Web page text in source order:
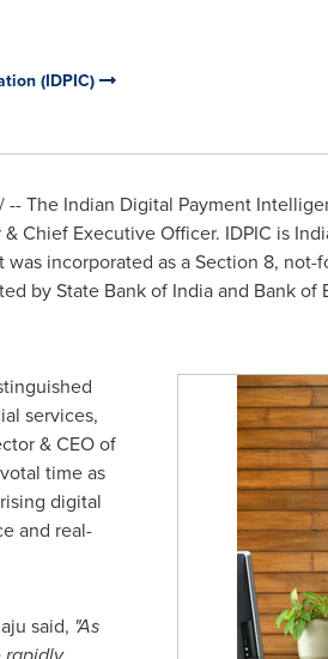
(IDPIC)
The Indian Digital Payment
Chief Executive Officer. IDPIC is
incorporated as a Section 8,
by State Bank of India and Bank
services,
& CEO of
time as
digital
and real-
said, "As